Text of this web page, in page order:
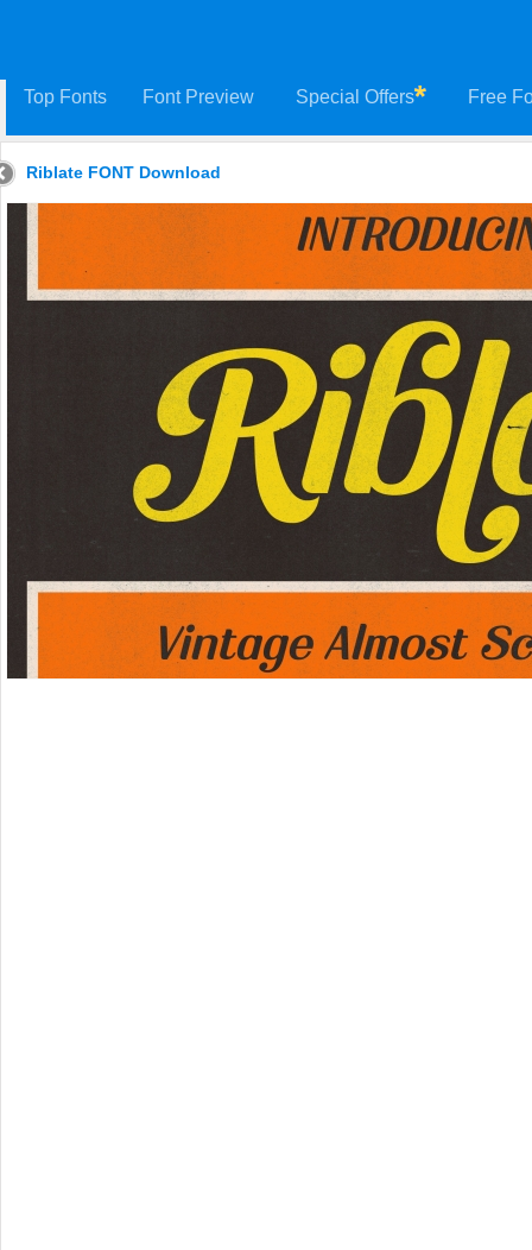
Top Fonts Font Preview Special Offers Free
Riblate FONT Download